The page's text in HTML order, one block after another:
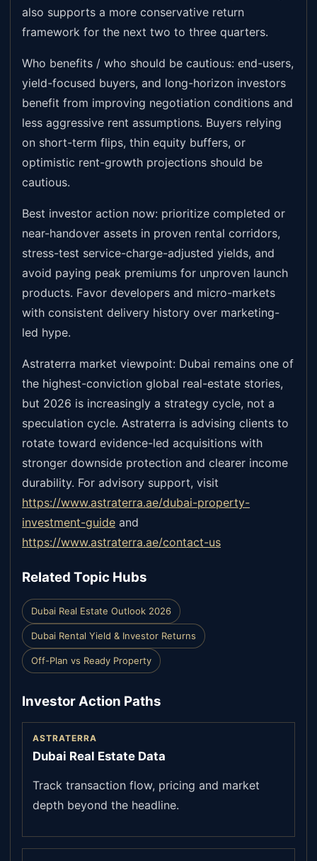
also supports a more conservative return
framework for the next two to three quarters.
Who benefits / who should be cautious: end-users,
yield-focused buyers, and long-horizon investors
benefit from improving negotiation conditions and
less aggressive rent assumptions. Buyers relying
on short-term flips, thin equity buffers, or
optimistic rent-growth projections should be
cautious.
Best investor action now: prioritize completed or
near-handover assets in proven rental corridors,
stress-test service-charge-adjusted yields, and
avoid paying peak premiums for unproven launch
products. Favor developers and micro-markets
with consistent delivery history over marketing-
led hype.
Astraterra market viewpoint: Dubai remains one of
the highest-conviction global real-estate stories,
but 2026 is increasingly a strategy cycle, not a
speculation cycle. Astraterra is advising clients to
rotate toward evidence-led acquisitions with
stronger downside protection and clearer income
durability. For advisory support, visit
https://www.astraterra.ae/dubai-property-
investment-guide and
https://www.astraterra.ae/contact-us
Related Topic Hubs
Dubai Real Estate Outlook 2026
Dubai Rental Yield & Investor Returns
Off-Plan vs Ready Property
Investor Action Paths
ASTRATERRA
Dubai Real Estate Data
Track transaction flow, pricing and market
depth beyond the headline.